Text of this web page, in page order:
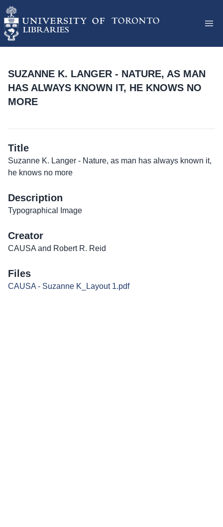
SUZANNE K. LANGER - NATURE, AS MAN
HAS ALWAYS KNOWN IT, HE KNOWS NO
MORE
Title
Suzanne K. Langer - Nature, as man has always known it,
he knows no more
Description
Typographical Image
Creator
CAUSA and Robert R. Reid
Files
CAUSA - Suzanne K_Layout 1.pdf